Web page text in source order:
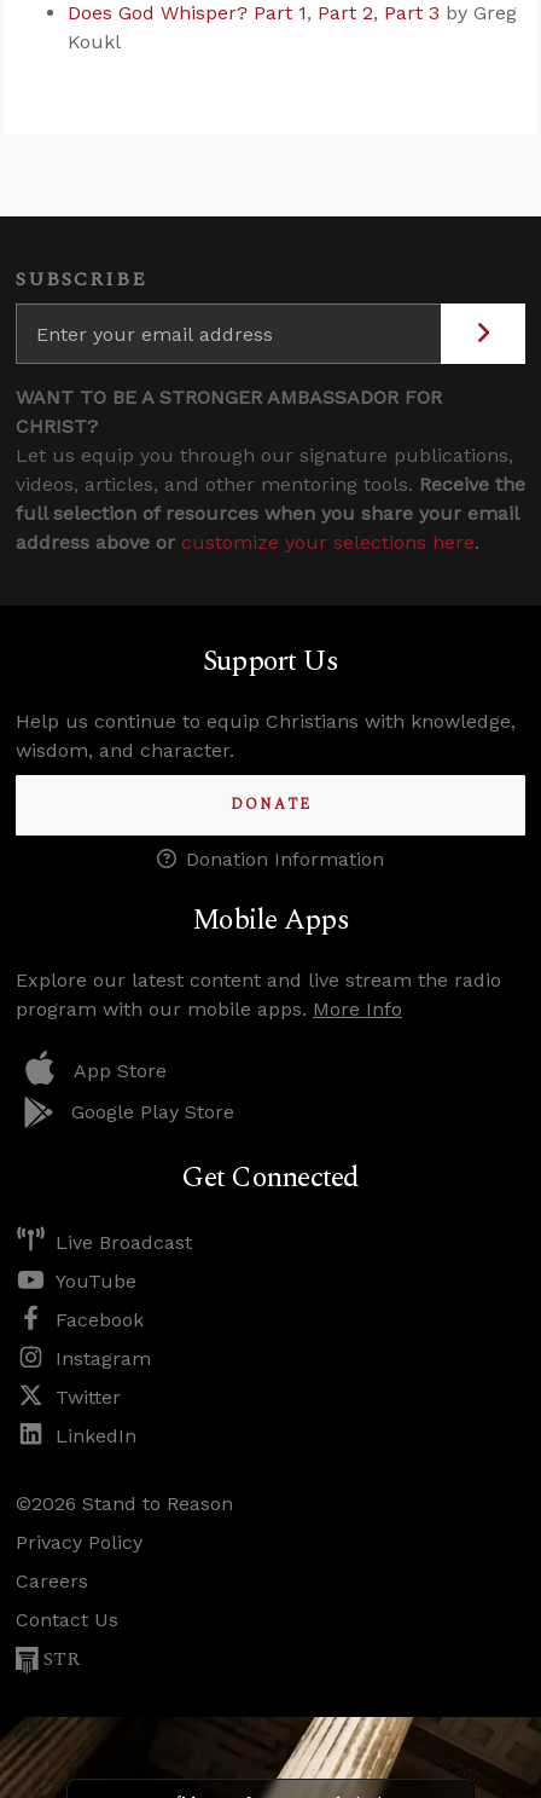
Does God Whisper? Part 1, Part 2, Part 3 by Greg
Koukl
SUBSCRIBE
WANT TO BE A STRONGER AMBASSADOR FOR
CHRIST?
Let us equip you through our signature publications,
videos, articles, and other mentoring tools. Receive the
full selection of resources when you share your email
address above or customize your selections here.
Support Us
Help us continue to equip Christians with knowledge,
wisdom, and character.
DONATE
Donation Information
Mobile Apps
Explore our latest content and live stream the radio
program with our mobile apps. More Info
App Store
Google Play Store
Get Connected
Live Broadcast
YouTube
Facebook
Instagram
Twitter
LinkedIn
©2026 Stand to Reason
Privacy Policy
Careers
Contact Us
STR